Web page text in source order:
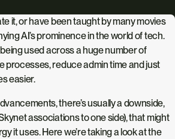
it, or have been taught by many movies
AI’s prominence in the world of tech.
used across a huge number of
processes, reduce admin time and just
easier.
there’s usually a downside,
associations to one side), that might
it uses. Here we’re taking a look at the